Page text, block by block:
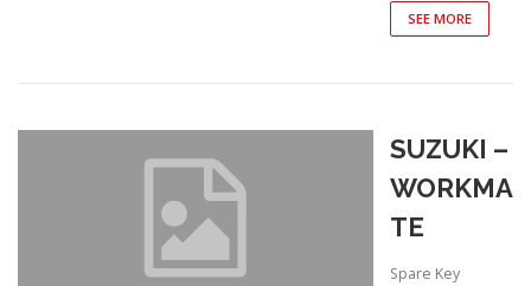
SEE MORE
SUZUKI –
WORKMA
TE
Spare Key